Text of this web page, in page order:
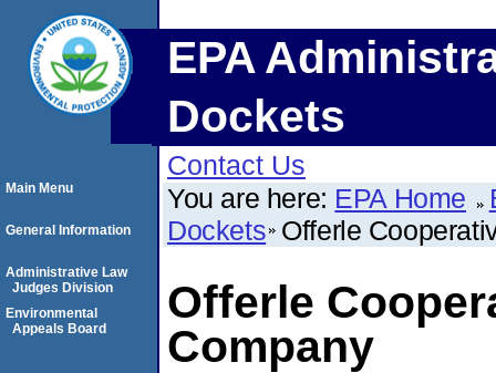
EPA
Dockets
Contact Us
You are here: EPA Home
Dockets Offerle
Offerle
Company
Main Menu
General Information
Administrative Law
Judges Division
Environmental
Appeals Board